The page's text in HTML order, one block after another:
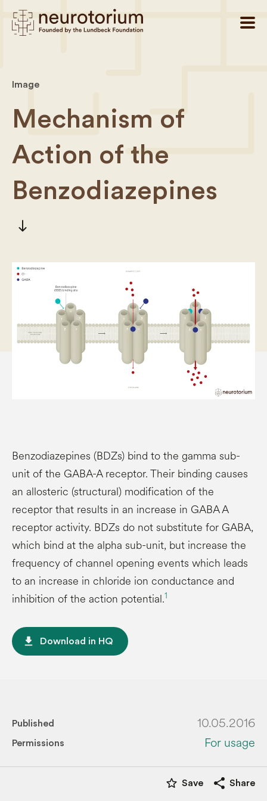
Image
Mechanism of
Action of the
Benzodiazepines
south
Benzodiazepines (BDZs) bind to the gamma sub-
unit of the GABA-A receptor. Their binding causes
an allosteric (structural) modification of the
receptor that results in an increase in GABA A
receptor activity. BDZs do not substitute for GABA,
which bind at the alpha sub-unit, but increase the
frequency of channel opening events which leads
to an increase in chloride ion conductance and
inhibition of the action potential.1
file_download Download in HQ
Published 10.05.2016
Permissions For usage
star_border Save share Share